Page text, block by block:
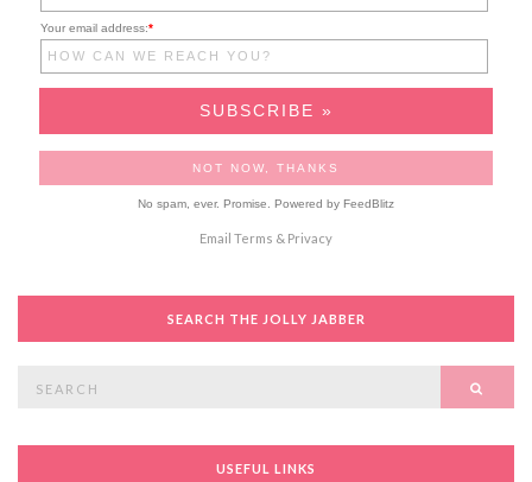
Your email address:*
No spam, ever. Promise. Powered by FeedBlitz
Email Terms & Privacy
SEARCH THE JOLLY JABBER
USEFUL LINKS